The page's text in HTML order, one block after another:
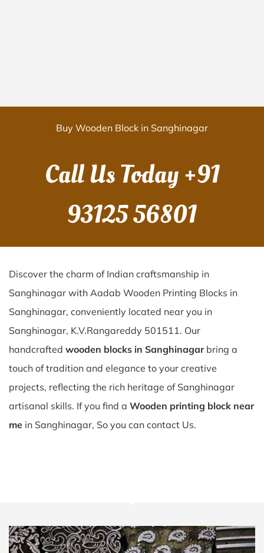
Buy Wooden Block in Sanghinagar
Call Us Today+91
93125 56801
Discover the charm of Indian craftsmanship in
Sanghinagar with Aadab Wooden Printing Blocks in
Sanghinagar, conveniently located near you in
Sanghinagar, K.V.Rangareddy 501511. Our
handcrafted wooden blocks in Sanghinagarbring a
touch of tradition and elegance to your creative
projects, reflecting the rich heritage of Sanghinagar
artisanal skills. If you find a Wooden printing block near
me in Sanghinagar, So you can contact Us.